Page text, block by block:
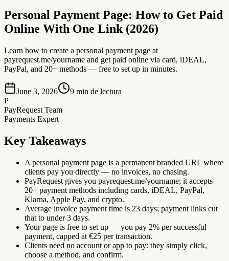
Personal Payment Page: How to Get Paid
Online With One Link (2026)
Learn how to create a personal payment page at
payrequest.me/yourname and get paid online via card, iDEAL,
PayPal, and 20+ methods — free to set up in minutes.
June 3, 2026 9 min de lectura
P
PayRequest Team
Payments Expert
Key Takeaways
A personal payment page is a permanent branded URL where
clients pay you directly — no invoices, no chasing.
PayRequest gives you payrequest.me/yourname; it accepts
20+ payment methods including cards, iDEAL, PayPal,
Klarna, Apple Pay, and crypto.
Average invoice payment time is 23 days; payment links cut
that to under 3 days.
Your page is free to set up — you pay 2% per successful
payment, capped at €25 per transaction.
Clients need no account or app to pay: they simply click,
choose a method, and confirm.